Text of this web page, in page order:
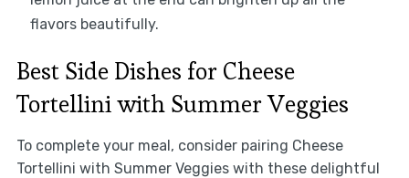
flavors beautifully.
Best Side Dishes for Cheese
Tortellini with Summer Veggies
To complete your meal, consider pairing Cheese
Tortellini with Summer Veggies with these delightful